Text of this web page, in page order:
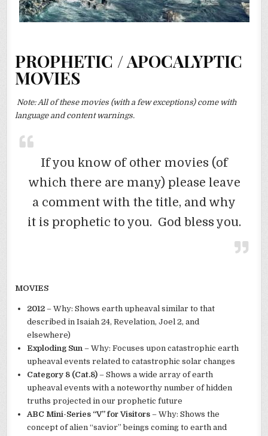
PROPHETIC / APOCALYPTIC
MOVIES
Note: All of these movies (with a few exceptions) come with
language and content warnings.
If you know of other movies (of
which there are many) please leave
a comment with the title, and why
it is prophetic to you. God bless you.
MOVIES
2012 – Why: Shows earth upheaval similar to that
described in Isaiah 24, Revelation, Joel 2, and
elsewhere)
Exploding Sun – Why: Focuses upon catastrophic earth
upheaval events related to catastrophic solar changes
Category 8 (Cat.8) – Shows a wide array of earth
upheaval events with a noteworthy number of hidden
truths projected in our prophetic future
ABC Mini-Series “V” for Visitors – Why: Shows the
concept of alien “savior” beings coming to earth and